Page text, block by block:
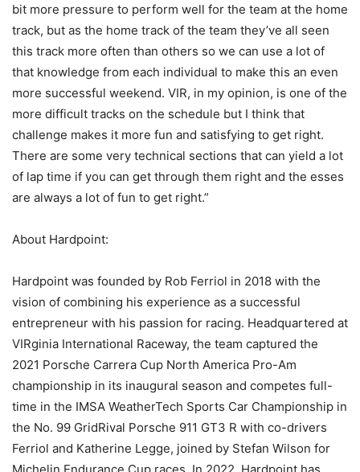
bit more pressure to perform well for the team at the home
track, but as the home track of the team they’ve all seen
this track more often than others so we can use a lot of
that knowledge from each individual to make this an even
more successful weekend. VIR, in my opinion, is one of the
more difficult tracks on the schedule but I think that
challenge makes it more fun and satisfying to get right.
There are some very technical sections that can yield a lot
of lap time if you can get through them right and the esses
are always a lot of fun to get right.”
About Hardpoint:
Hardpoint was founded by Rob Ferriol in 2018 with the
vision of combining his experience as a successful
entrepreneur with his passion for racing. Headquartered at
VIRginia International Raceway, the team captured the
2021 Porsche Carrera Cup North America Pro-Am
championship in its inaugural season and competes full-
time in the IMSA WeatherTech Sports Car Championship in
the No. 99 GridRival Porsche 911 GT3 R with co-drivers
Ferriol and Katherine Legge, joined by Stefan Wilson for
Michelin Endurance Cup races. In 2022, Hardpoint has